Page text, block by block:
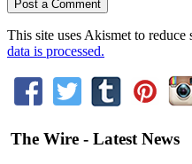
This site uses Akismet to reduce
data is processed.
The Wire - Latest News